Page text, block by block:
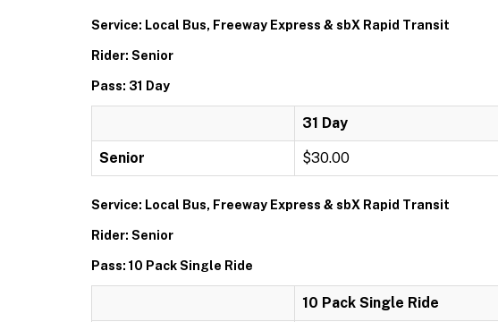
Service: Local Bus, Freeway Express & sbX Rapid Transit
Rider: Senior
Pass: 31 Day
31 Day
Senior $30.00
Service: Local Bus, Freeway Express & sbX Rapid Transit
Rider: Senior
Pass: 10 Pack Single Ride
10 Pack Single Ride